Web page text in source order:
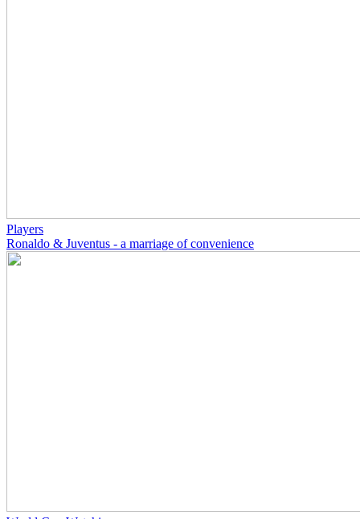
Players
Ronaldo & Juventus - a marriage of convenience